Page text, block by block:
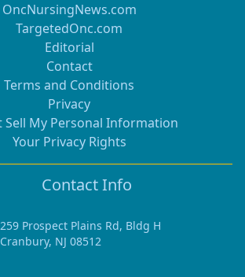
OncNursingNews.com
TargetedOnc.com
Editorial
Contact
Terms and Conditions
Privacy
Sell My Personal Information
Your Privacy Rights
Contact Info
259 Prospect Plains Rd, Bldg H
Cranbury, NJ 08512